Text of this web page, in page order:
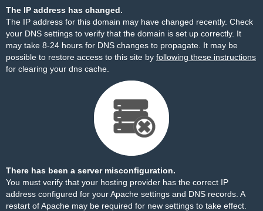
The IP address has changed.
The IP address for this domain may have changed recently. Check
your DNS settings to verify that the domain is set up correctly. It
may take 8-24 hours for DNS changes to propagate. It may be
possible to restore access to this site by following these instructions
for clearing your dns cache.
There has been a server misconfiguration.
You must verify that your hosting provider has the correct IP
address configured for your Apache settings and DNS records. A
restart of Apache may be required for new settings to take effect.